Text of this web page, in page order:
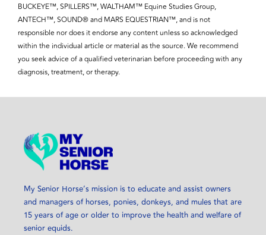
BUCKEYE™, SPILLERS™, WALTHAM™ Equine Studies Group,
ANTECH™, SOUND® and MARS EQUESTRIAN™, and is not
responsible nor does it endorse any content unless so acknowledged
within the individual article or material as the source. We recommend
you seek advice of a qualified veterinarian before proceeding with any
diagnosis, treatment, or therapy.
My Senior Horse’s mission is to educate and assist owners
and managers of horses, ponies, donkeys, and mules that are
15 years of age or older to improve the health and welfare of
senior equids.